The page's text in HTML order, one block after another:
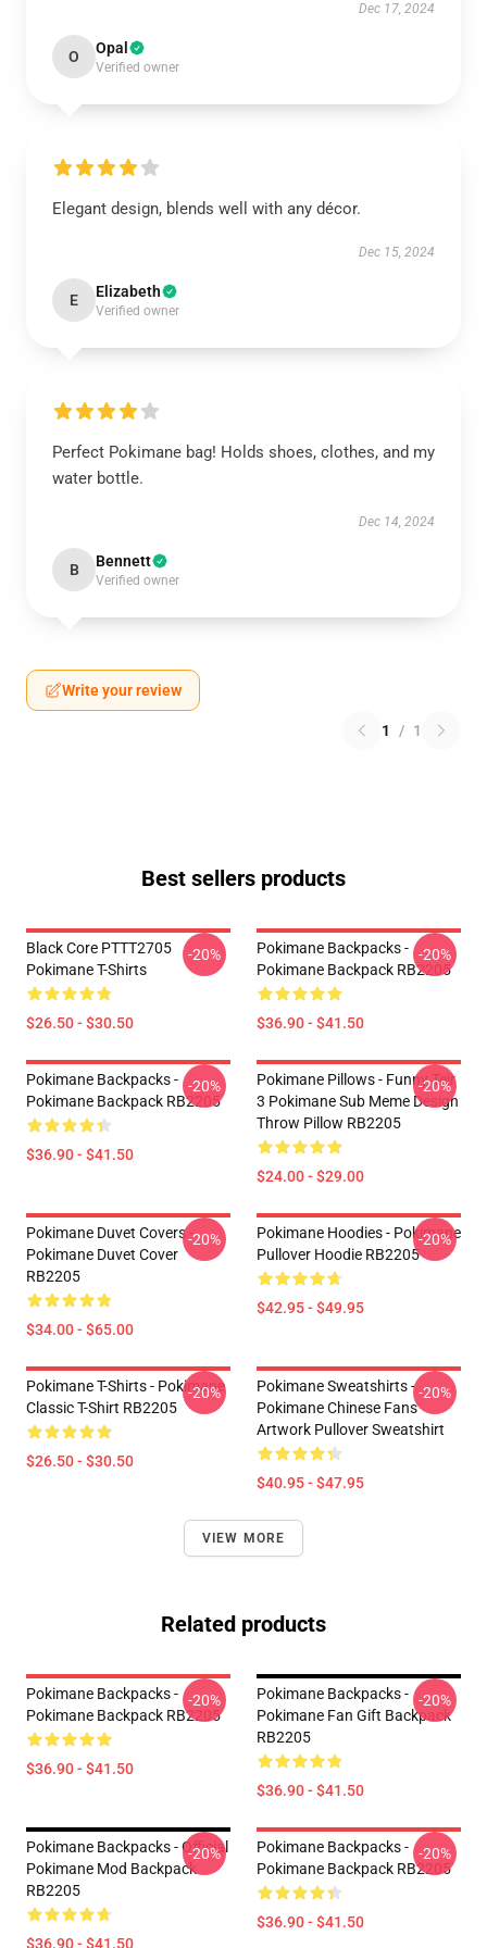
Dec 17, 2024
O Opal
Verified owner
Elegant design, blends well with any décor.
Dec 15, 2024
E Elizabeth
Verified owner
Perfect Pokimane bag! Holds shoes, clothes, and my
water bottle.
Dec 14, 2024
B Bennett
Verified owner
Write your review
1 / 1
Best sellers products
Black Core PTTT2705
Pokimane T-Shirts
$26.50 - $30.50
-20%
Pokimane Backpacks -
Pokimane Backpack RB2205
$36.90 - $41.50
-20%
Pokimane Backpacks -
Pokimane Backpack RB2205
$36.90 - $41.50
-20%
Pokimane Pillows - Funny Teir
3 Pokimane Sub Meme Design
Throw Pillow RB2205
$24.00 - $29.00
-20%
Pokimane Duvet Covers -
Pokimane Duvet Cover
RB2205
$34.00 - $65.00
-20%
Pokimane Hoodies - Pokimane
Pullover Hoodie RB2205
$42.95 - $49.95
-20%
Pokimane T-Shirts - Pokimane
Classic T-Shirt RB2205
$26.50 - $30.50
-20%
Pokimane Sweatshirts -
Pokimane Chinese Fans
Artwork Pullover Sweatshirt
$40.95 - $47.95
-20%
VIEW MORE
Related products
Pokimane Backpacks -
Pokimane Backpack RB2205
$36.90 - $41.50
-20%
Pokimane Backpacks -
Pokimane Fan Gift Backpack
RB2205
$36.90 - $41.50
-20%
Pokimane Backpacks - Official
Pokimane Mod Backpack
RB2205
$36.90 - $41.50
-20%
Pokimane Backpacks -
Pokimane Backpack RB2205
$36.90 - $41.50
-20%